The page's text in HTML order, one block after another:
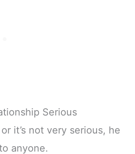
Serious
it’s not very serious, he
anyone.